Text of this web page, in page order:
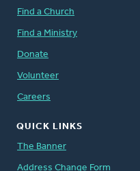
Find a Church
Find a Ministry
Donate
Volunteer
Careers
QUICK LINKS
The Banner
Address Change Form